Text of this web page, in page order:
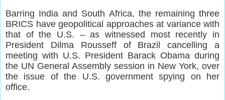
Barring India and South Africa, the remaining three
BRICS have geopolitical approaches at variance with
that of the U.S. – as witnessed most recently in
President Dilma Rousseff of Brazil cancelling a
meeting with U.S. President Barack Obama during
the UN General Assembly session in New York, over
the issue of the U.S. government spying on her
office.